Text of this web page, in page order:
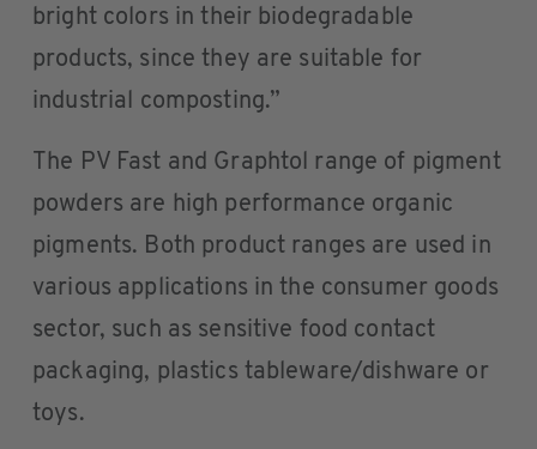
bright colors in their biodegradable
products, since they are suitable for
industrial composting.”
The PV Fast and Graphtol range of pigment
powders are high performance organic
pigments. Both product ranges are used in
various applications in the consumer goods
sector, such as sensitive food contact
packaging, plastics tableware/dishware or
toys.